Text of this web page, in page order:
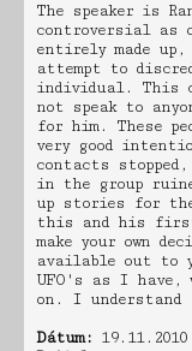
The speaker is
controversial as
entirely made
attempt to
individual. This
not speak to
for him. These
very good
contacts
in the group
up stories for
this and his first
make your own
available out to
UFO's as I
on. I understand
Dátum: